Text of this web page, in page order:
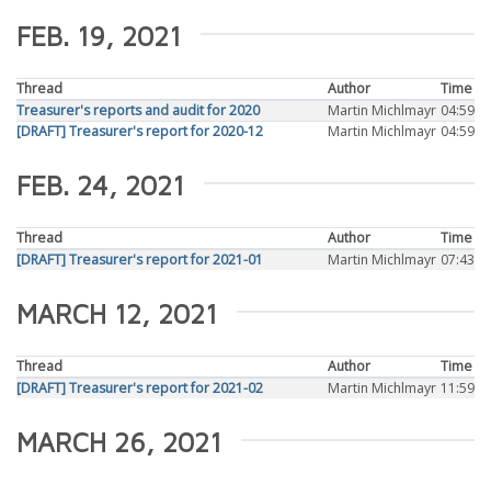
FEB. 19, 2021
Thread Author
Time
Treasurer's reports and audit for 2020
Martin Michlmayr 04:59
[DRAFT] Treasurer's report for 2020-12
Martin Michlmayr 04:59
FEB. 24, 2021
Thread Author
Time
[DRAFT] Treasurer's report for 2021-01
Martin Michlmayr 07:43
MARCH 12, 2021
Thread Author
Time
[DRAFT] Treasurer's report for 2021-02
Martin Michlmayr 11:59
MARCH 26, 2021